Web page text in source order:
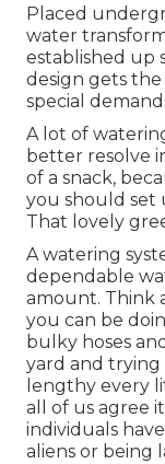
Placed
water
established up
design gets
special
A lot of
better resolve
of a snack,
you should set
That lovely
A watering
dependable
amount. Think
you can be
bulky hoses
yard and
lengthy every
all of us agree
individuals
aliens or being